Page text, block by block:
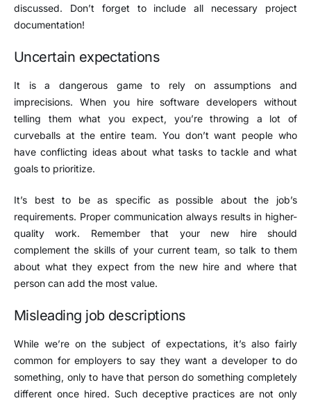
discussed. Don’t forget to include all necessary project
documentation!
Uncertain expectations
It is a dangerous game to rely on assumptions and
imprecisions. When you hire software developers without
telling them what you expect, you’re throwing a lot of
curveballs at the entire team. You don’t want people who
have conflicting ideas about what tasks to tackle and what
goals to prioritize.
It’s best to be as specific as possible about the job’s
requirements. Proper communication always results in higher-
quality work. Remember that your new hire should
complement the skills of your current team, so talk to them
about what they expect from the new hire and where that
person can add the most value.
Misleading job descriptions
While we’re on the subject of expectations, it’s also fairly
common for employers to say they want a developer to do
something, only to have that person do something completely
different once hired. Such deceptive practices are not only